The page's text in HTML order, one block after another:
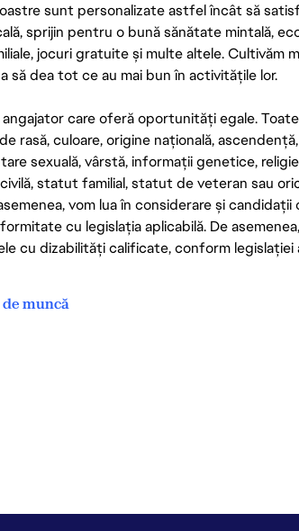
sunt personalizate astfel încât să
sprijin pentru o bună sănătate mintală,
jocuri gratuite și multe altele. Cultivăm
să dea tot ce au mai bun în activitățile lor.
care oferă oportunități egale.
rasă, culoare, origine națională,
sexuală, vârstă, informații genetice,
civilă, statut familial, statut de veteran sau
vom lua în considerare și
cu legislația aplicabilă. De
cu dizabilități calificate, conform legislației
muncă